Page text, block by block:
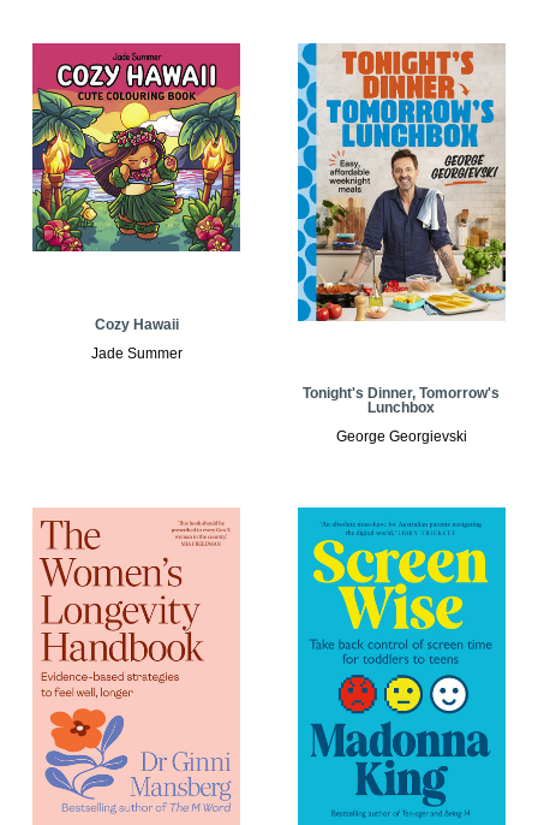
Cozy Hawaii
Jade Summer
Tonight's Dinner, Tomorrow's
Lunchbox
George Georgievski